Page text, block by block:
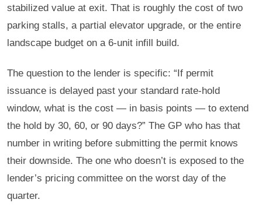
stabilized value at exit. That is roughly the cost of two
parking stalls, a partial elevator upgrade, or the entire
landscape budget on a 6-unit infill build.
The question to the lender is specific: “If permit
issuance is delayed past your standard rate-hold
window, what is the cost — in basis points — to extend
the hold by 30, 60, or 90 days?” The GP who has that
number in writing before submitting the permit knows
their downside. The one who doesn’t is exposed to the
lender’s pricing committee on the worst day of the
quarter.